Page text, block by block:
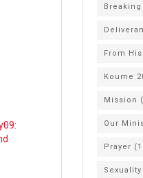
From
Koume
Mission
Our
Prayer
Sexuality